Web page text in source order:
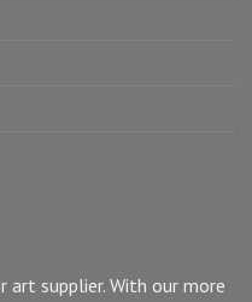
art supplier. With our more